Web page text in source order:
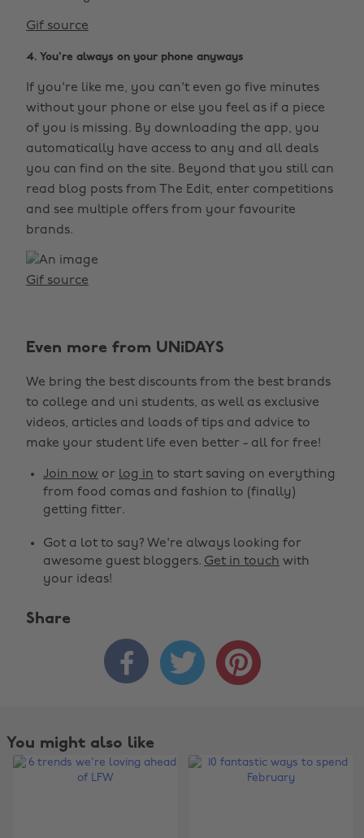
Gif source
4. You're always on your phone anyways
If you're like me, you can't even go five minutes
without your phone or else you feel as if a piece
of you is missing. By downloading the app, you
automatically have access to any and all deals
you can find on the site. Beyond that you still can
read blog posts from The Edit, enter competitions
and see multiple offers from your favourite
brands.
Gif source
Even more from UNiDAYS
We bring the best discounts from the best brands
to college and uni students, as well as exclusive
videos, articles and loads of tips and advice to
make your student life even better - all for free!
Join now or log in to start saving on everything
from food comas and fashion to (finally)
getting fitter.
Got a lot to say? We're always looking for
awesome guest bloggers. Get in touch with
your ideas!
Share
  
You might also like